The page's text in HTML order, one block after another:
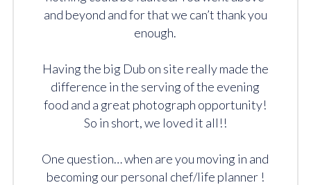
and beyond and for that we can’t thank you
enough.
Having the big Dub on site really made the
difference in the serving of the evening
food and a great photograph opportunity!
So in short, we loved it all!!
One question… when are you moving in and
becoming our personal chef/life planner !